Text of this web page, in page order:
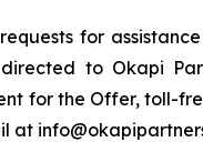
for
to Okapi
for the Offer, toll-
at